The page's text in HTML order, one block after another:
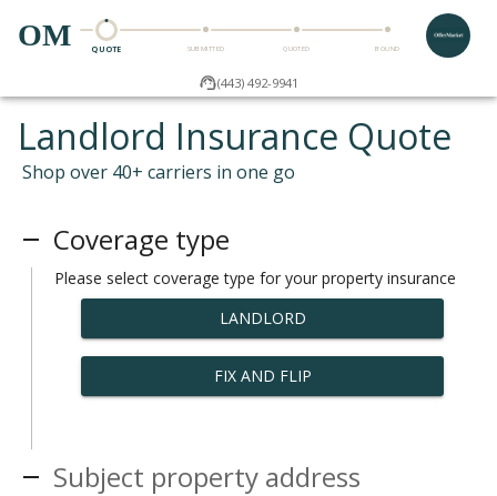
OM QUOTE SUBMITTED QUOTED BOUND
(443) 492-9941
Landlord Insurance Quote
Shop over 40+ carriers in one go
Coverage type
Please select coverage type for your property insurance
LANDLORD
FIX AND FLIP
Subject property address